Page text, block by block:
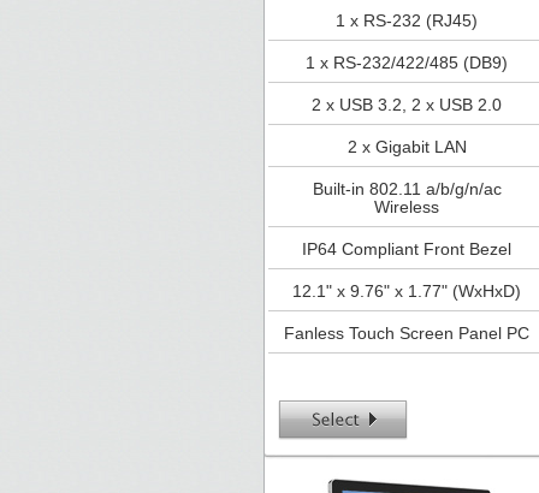
1 x RS-232 (RJ45)
1 x RS-232/422/485 (DB9)
2 x USB 3.2, 2 x USB 2.0
2 x Gigabit LAN
Built-in 802.11 a/b/g/n/ac
Wireless
IP64 Compliant Front Bezel
12.1" x 9.76" x 1.77" (WxHxD)
Fanless Touch Screen Panel PC